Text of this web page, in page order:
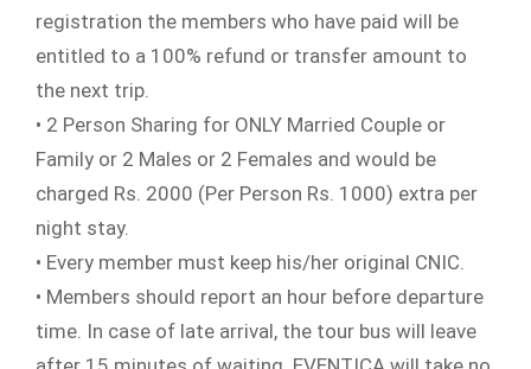
registration the members who have paid will be
entitled to a 100% refund or transfer amount to
the next trip.
• 2 Person Sharing for ONLY Married Couple or
Family or 2 Males or 2 Females and would be
charged Rs. 2000 (Per Person Rs. 1000) extra per
night stay.
• Every member must keep his/her original CNIC.
• Members should report an hour before departure
time. In case of late arrival, the tour bus will leave